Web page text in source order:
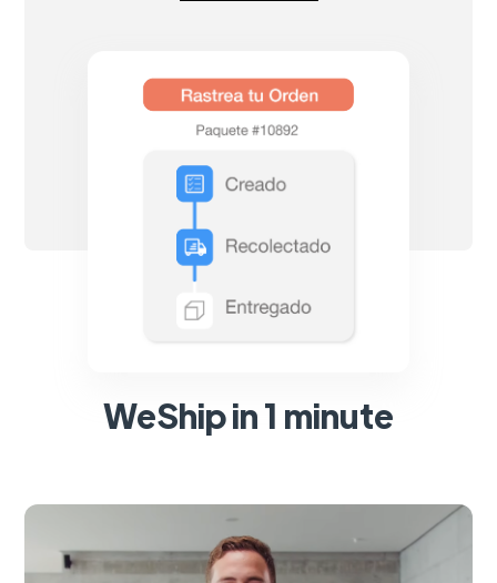
WeShip in 1 minute